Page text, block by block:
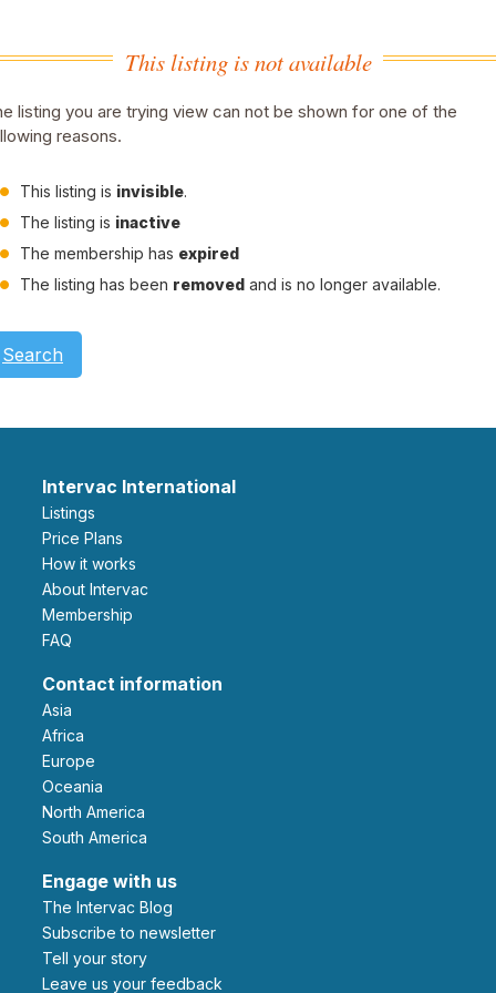
This listing is not available
listing you are trying view can not be shown for one of the
reasons.
This listing is invisible.
The listing is inactive
The membership has expired
The listing has been removed and is no longer available.
Search
Intervac International
Listings
Price Plans
How it works
About Intervac
Membership
FAQ
Contact information
Asia
Africa
Europe
Oceania
North America
South America
Engage with us
The Intervac Blog
Subscribe to newsletter
Tell your story
leave us your feedback